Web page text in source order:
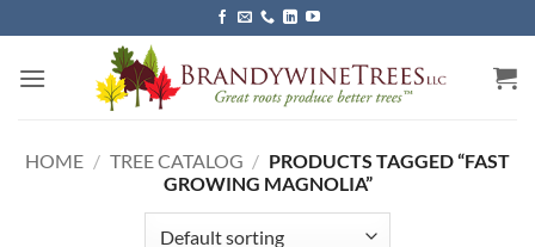
to
content
HOME / TREE CATALOG / PRODUCTS TAGGED “FAST
GROWING MAGNOLIA”